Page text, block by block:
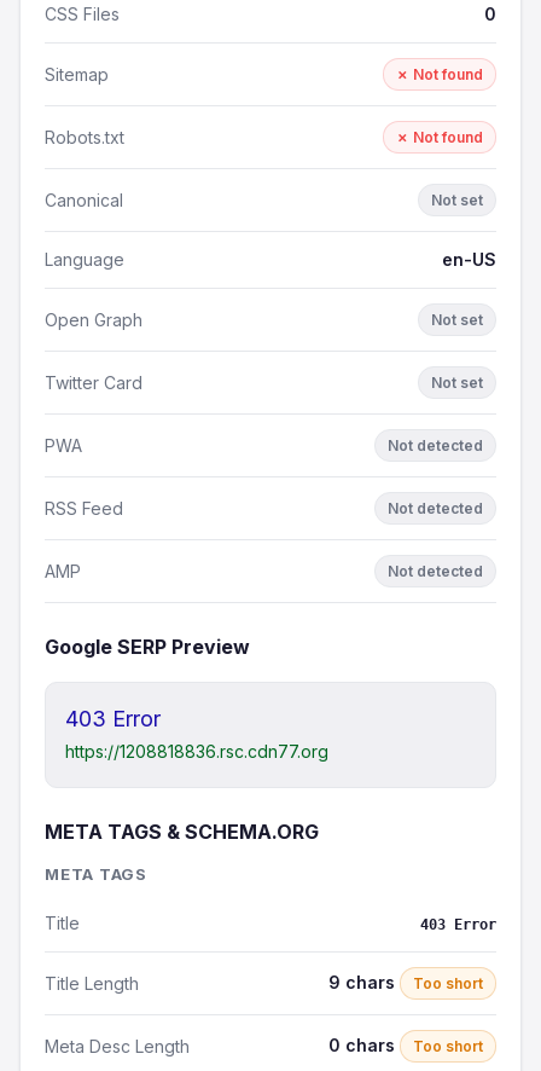
CSS Files 0
Sitemap ✗ Not found
Robots.txt ✗ Not found
Canonical Not set
Language en-US
Open Graph Not set
Twitter Card Not set
PWA Not detected
RSS Feed Not detected
AMP Not detected
Google SERP Preview
403 Error
https://1208818836.rsc.cdn77.org
META TAGS & SCHEMA.ORG
META TAGS
Title 403 Error
Title Length 9 chars Too short
Meta Desc Length 0 chars Too short